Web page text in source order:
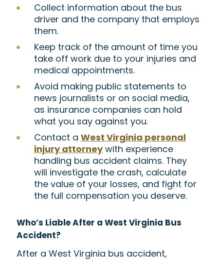
Collect information about the bus
driver and the company that employs
them.
Keep track of the amount of time you
take off work due to your injuries and
medical appointments.
Avoid making public statements to
news journalists or on social media,
as insurance companies can hold
what you say against you.
Contact a West Virginia personal
injury attorneywith experience
handling bus accident claims. They
will investigate the crash, calculate
the value of your losses, and fight for
the full compensation you deserve.
Who’s Liable After a West Virginia Bus
Accident?
After a West Virginia bus accident,